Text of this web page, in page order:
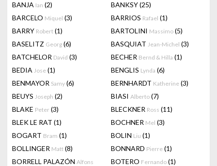
BANJA Ian (2) BANKSY(25)
BARCELO Miquel (3) BARRIOS Rafael (1)
BARRY Robert (1) BARTOLINI Massimo (5)
BASELITZ Georg (6) BASQUIAT Jean-Michel (3)
BATCHELOR David (3) BECHER Bernd & Hilla (1)
BEDIA Jose (1) BENGLIS Lynda (6)
BENMAYOR Samy (6) BERNHARDT Katherine (3)
BEUYS Joseph (2) BIASI Alberto (7)
BLAKE Peter (3) BLECKNER Ross (11)
BLEK LE RAT (1) BOCHNER Mel (3)
BOGART Bram (1) BOLIN Liu (1)
BOLLINGER Matt (8) BONNARD Pierre (1)
BORRELL PALAZÓN Alfons BOTERO Fernando (1)